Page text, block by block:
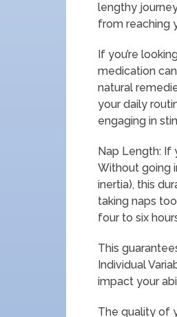
lengthy
from reaching
If you’re
medication
natural
your daily
engaging in
Nap Length: If
Without going
inertia), this
taking naps
four to six
This
Individual
impact your
The quality of